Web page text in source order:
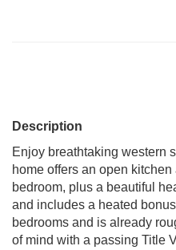
Description
Enjoy breathtaking western
home offers an open
bedroom, plus a beautiful
and includes a heated
bedrooms and is already
of mind with a passing Title